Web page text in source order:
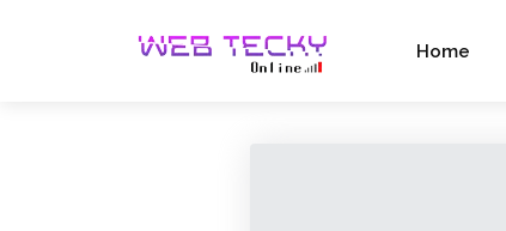
Home